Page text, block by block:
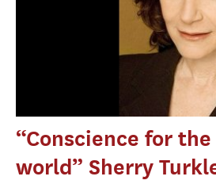
“Conscience for
world” Sherry